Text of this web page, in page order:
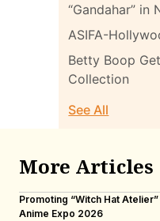
“Gandahar” in
ASIFA-
Betty Boop
Collection
See All
More Articles
Promoting “Witch Hat Atelier”
Anime Expo 2026